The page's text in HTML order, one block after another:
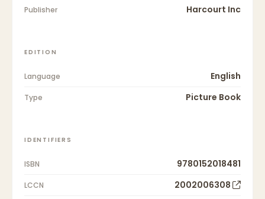
Publisher Harcourt Inc
EDITION
Language English
Type Picture Book
IDENTIFIERS
ISBN 9780152018481
LCCN 2002006308